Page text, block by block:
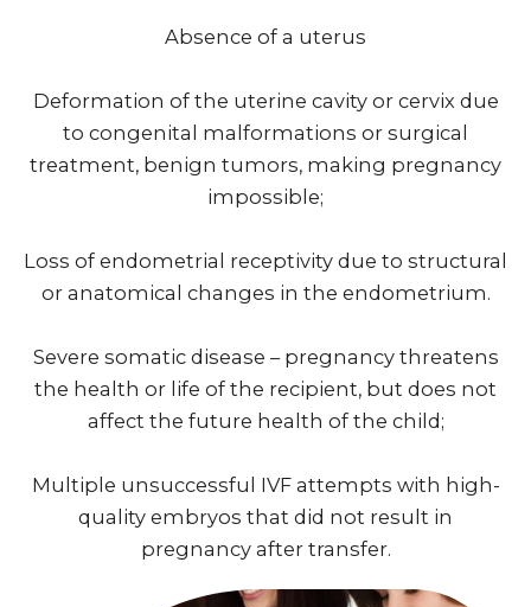
Absence of a uterus
Deformation of the uterine cavity or cervix due
to congenital malformations or surgical
treatment, benign tumors, making pregnancy
impossible;
Loss of endometrial receptivity due to structural
or anatomical changes in the endometrium.
Severe somatic disease – pregnancy threatens
the health or life of the recipient, but does not
affect the future health of the child;
Multiple unsuccessful IVF attempts with high-
quality embryos that did not result in
pregnancy after transfer.